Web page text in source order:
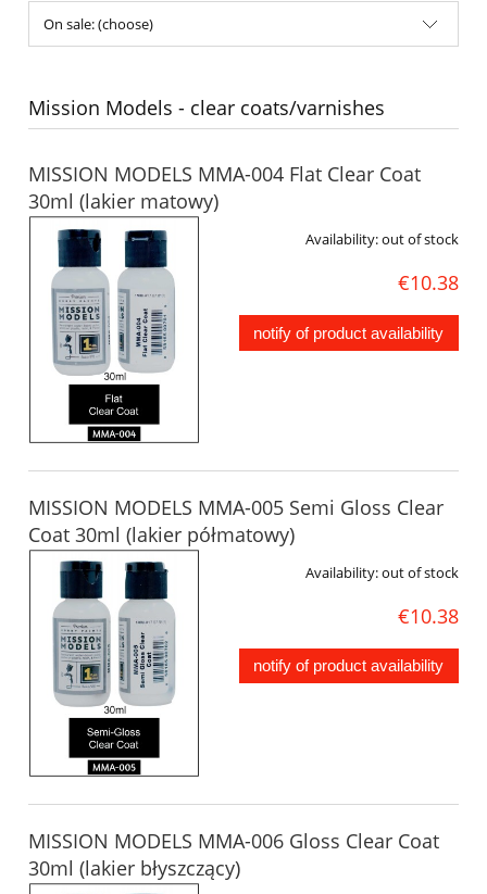
On sale: (choose)
Mission Models - clear coats/varnishes
MISSION MODELS MMA-004 Flat Clear Coat
30ml (lakier matowy)
Availability:out of stock
€10.38
notify of product availability
MISSION MODELS MMA-005 Semi Gloss Clear
Coat 30ml (lakier półmatowy)
Availability:out of stock
€10.38
notify of product availability
MISSION MODELS MMA-006 Gloss Clear Coat
30ml (lakier błyszczący)